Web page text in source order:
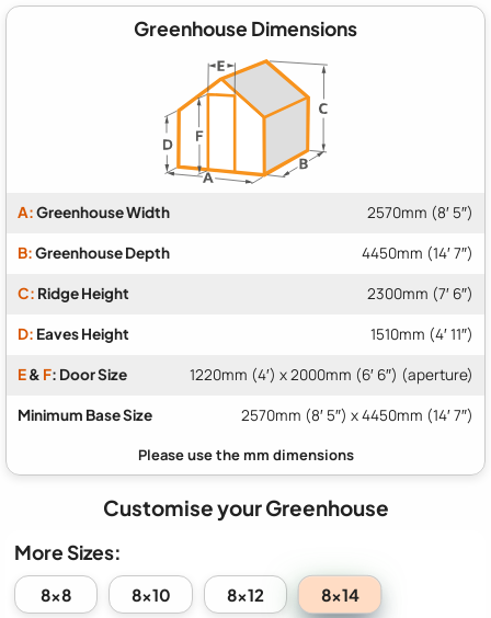
Greenhouse Dimensions
A:Greenhouse Width 2570mm (8′ 5″)
B:Greenhouse Depth 4450mm (14′ 7″)
C: Ridge Height 2300mm (7′ 6″)
D: Eaves Height 1510mm (4′ 11″)
E& F: Door Size 1220mm (4′) x 2000mm (6′ 6″) (aperture)
Minimum Base Size 2570mm (8′ 5″) x 4450mm (14′ 7″)
Customise your Greenhouse
More Sizes:
8x8 8x10 8x12 8x14